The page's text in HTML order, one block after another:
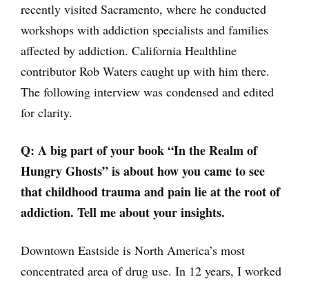
recently visited Sacramento, where he conducted
workshops with addiction specialists and families
affected by addiction. California Healthline
contributor Rob Waters caught up with him there.
The following interview was condensed and edited
for clarity.
Q: A big part of your book “In the Realm of
Hungry Ghosts” is about how you came to see
that childhood trauma and pain lie at the root of
addiction. Tell me about your insights.
Downtown Eastside is North America’s most
concentrated area of drug use. In 12 years, I worked